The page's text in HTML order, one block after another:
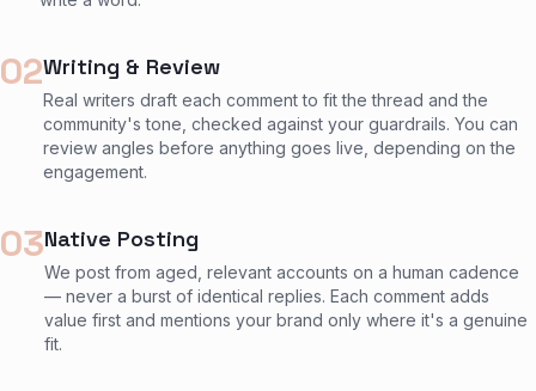
02Writing & Review
Real writers draft each comment to fit the thread and the
community's tone, checked against your guardrails. You can
review angles before anything goes live, depending on the
engagement.
03Native Posting
We post from aged, relevant accounts on a human cadence
— never a burst of identical replies. Each comment adds
value first and mentions your brand only where it's a genuine
fit.